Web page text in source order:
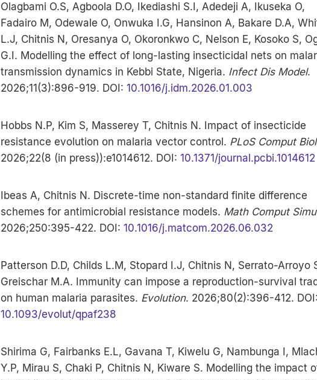
Olagbami O.S, Agboola D.O, Ikediashi S.I, Adedeji A, Ikuseka O,
Fadairo M, Odewale O, Onwuka I.G, Hansinon A, Bakare D.A,
L.J, Chitnis N, Oresanya O, Okoronkwo C, Nelson E, Kosoko S,
G.I. Modelling the effect of long-lasting insecticidal nets on
transmission dynamics in Kebbi State, Nigeria. Infect Dis Model.
2026;11(3):896-919. DOI: 10.1016/j.idm.2026.01.003
Hobbs N.P, Kim S, Masserey T, Chitnis N. Impact of insecticide
resistance evolution on malaria vector control. PLoS Comput Biol
2026;22(8 (in press)):e1014612. DOI: 10.1371/journal.pcbi.1014612
Ibeas A, Chitnis N. Discrete-time non-standard finite difference
schemes for antimicrobial resistance models. Math Comput
2026;250:395-422. DOI: 10.1016/j.matcom.2026.06.032
Patterson D.D, Childs L.M, Stopard I.J, Chitnis N, Serrato-Arroyo
Greischar M.A. Immunity can impose a reproduction-survival
on human malaria parasites. Evolution. 2026;80(2):396-412. DOI:
10.1093/evolut/qpaf238
Shirima G, Fairbanks E.L, Gavana T, Kiwelu G, Nambunga I,
Y.P, Mirau S, Chaki P, Chitnis N, Kiware S. Modelling the impact